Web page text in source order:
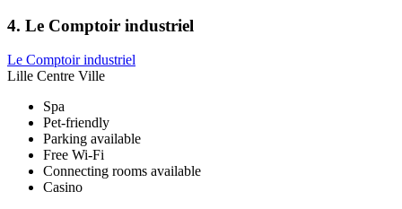
4. Le Comptoir industriel
Le Comptoir industriel
Lille Centre Ville
Spa
Pet-friendly
Parking available
Free Wi-Fi
Connecting rooms available
Casino